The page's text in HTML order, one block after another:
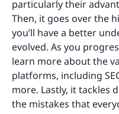
particularly their
Then, it goes over the
you’ll have a better
evolved. As you
learn more about the
platforms, including
more. Lastly, it tackles
the mistakes that